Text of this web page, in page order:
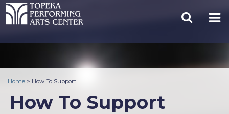
Home > How To Support
How To Support